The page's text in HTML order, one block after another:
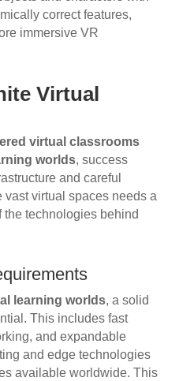
correct features,
immersive VR
Virtual
virtual classrooms
worlds, success
and careful
virtual spaces needs a
technologies behind
learning worlds, a solid
This includes fast
and expandable
and edge technologies
available worldwide. This